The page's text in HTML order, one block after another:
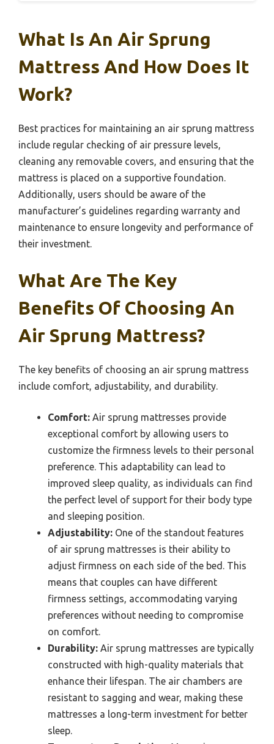
What Is An Air Sprung
Mattress And How Does It
Work?
Best practices for maintaining an air sprung mattress
include regular checking of air pressure levels,
cleaning any removable covers, and ensuring that the
mattress is placed on a supportive foundation.
Additionally, users should be aware of the
manufacturer’s guidelines regarding warranty and
maintenance to ensure longevity and performance of
their investment.
What Are The Key
Benefits Of Choosing An
Air Sprung Mattress?
The key benefits of choosing an air sprung mattress
include comfort, adjustability, and durability.
Comfort: Air sprung mattresses provide
exceptional comfort by allowing users to
customize the firmness levels to their personal
preference. This adaptability can lead to
improved sleep quality, as individuals can find
the perfect level of support for their body type
and sleeping position.
Adjustability: One of the standout features
of air sprung mattresses is their ability to
adjust firmness on each side of the bed. This
means that couples can have different
firmness settings, accommodating varying
preferences without needing to compromise
on comfort.
Durability: Air sprung mattresses are typically
constructed with high-quality materials that
enhance their lifespan. The air chambers are
resistant to sagging and wear, making these
mattresses a long-term investment for better
sleep.